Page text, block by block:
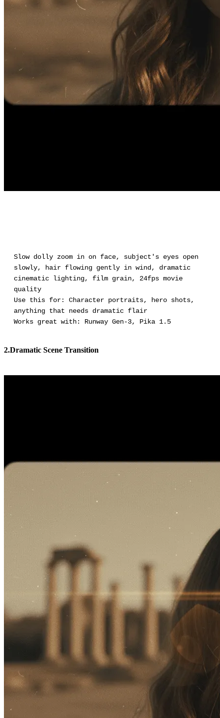
Slow dolly zoom in on face, subject's eyes open
slowly, hair flowing gently in wind, dramatic
cinematic lighting, film grain, 24fps movie
quality
Use this for: Character portraits, hero shots,
anything that needs dramatic flair
Works great with: Runway Gen-3, Pika 1.5
2.Dramatic Scene Transition